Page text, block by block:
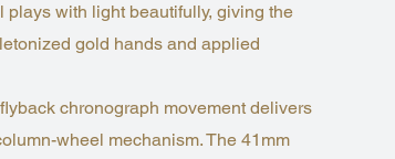
with light beautifully, giving the
gold hands and applied
chronograph movement delivers
wheel mechanism. The 41mm